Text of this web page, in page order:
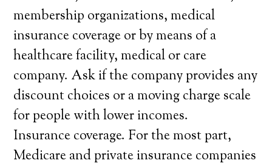
membership organizations, medical
insurance coverage or by means of a
healthcare facility, medical or care
company. Ask if the company provides any
discount choices or a moving charge scale
for people with lower incomes.
Insurance coverage. For the most part,
Medicare and private insurance companies